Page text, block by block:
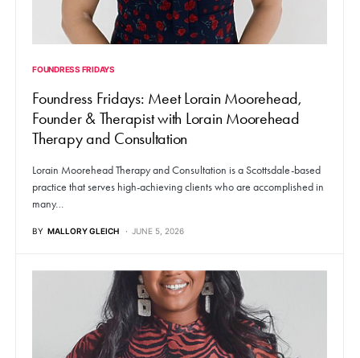
FOUNDRESS FRIDAYS
Foundress Fridays: Meet Lorain Moorehead,
Founder & Therapist with Lorain Moorehead
Therapy and Consultation
Lorain Moorehead Therapy and Consultation is a Scottsdale-based
practice that serves high-achieving clients who are accomplished in
many…
BY MALLORY GLEICH JUNE 5, 2026